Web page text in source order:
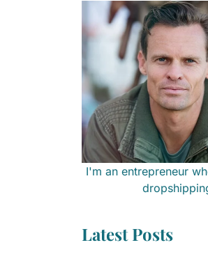
I'm an entrepreneur
Latest Posts